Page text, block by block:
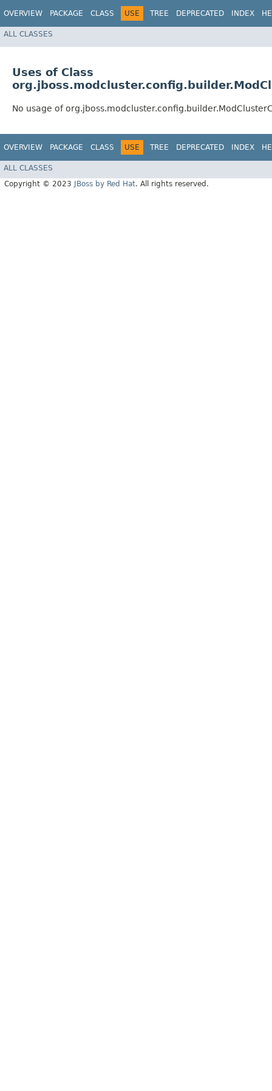
OVERVIEW PACKAGE CLASS USE TREE DEPRECATED INDEX
ALL CLASSES
Uses of Class
No usage of
OVERVIEW PACKAGE CLASS USE TREE DEPRECATED INDEX
ALL CLASSES
Copyright © 2023 JBoss by Red Hat. All rights reserved.